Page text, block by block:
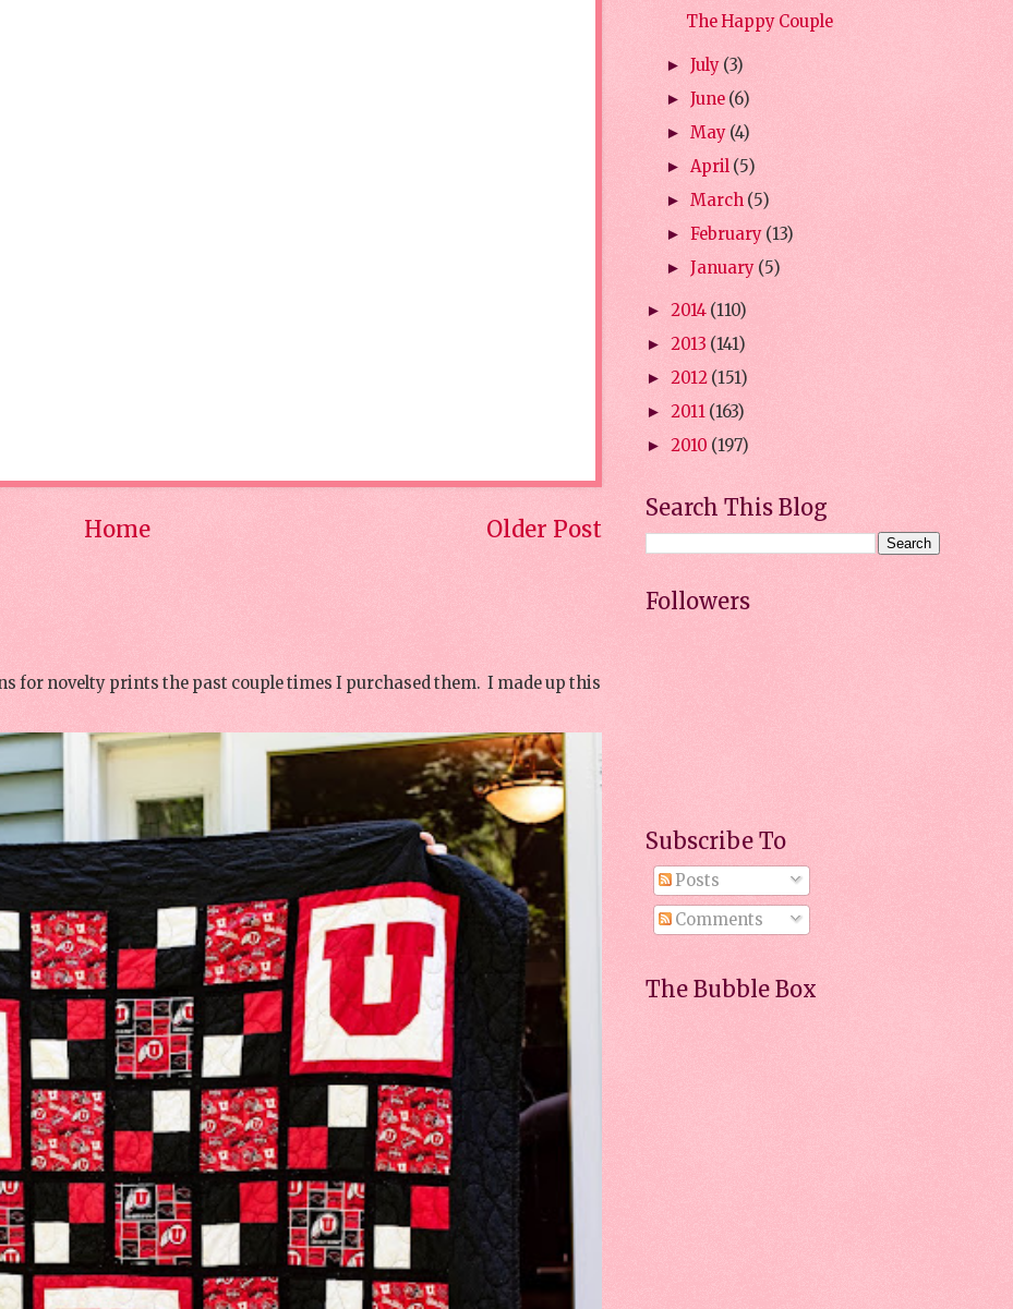
Older Post
Home
for novelty prints the past couple times I purchased them. I made up this
The Happy Couple
► July (3)
► June (6)
► May (4)
► April (5)
► March (5)
► February (13)
► January (5)
► 2014 (110)
► 2013 (141)
► 2012 (151)
► 2011 (163)
► 2010 (197)
Search This Blog
Followers
Subscribe To
Posts
Comments
The Bubble Box